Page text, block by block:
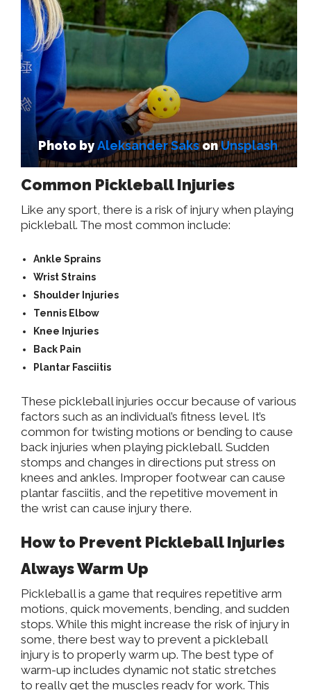
Photo byAleksander SaksonUnsplash
Common Pickleball Injuries
Like any sport, there is a risk of injury when playing
pickleball. The most common include:
Ankle Sprains
Wrist Strains
Shoulder Injuries
Tennis Elbow
Knee Injuries
Back Pain
Plantar Fasciitis
These pickleball injuries occur because of various
factors such as an individual’s fitness level. It’s
common for twisting motions or bending to cause
back injuries when playing pickleball. Sudden
stomps and changes in directions put stress on
knees and ankles. Improper footwear can cause
plantar fasciitis, and the repetitive movement in
the wrist can cause injury there.
How to Prevent Pickleball Injuries
Always Warm Up
Pickleball is a game that requires repetitive arm
motions, quick movements, bending, and sudden
stops. While this might increase the risk of injury in
some, there best way to prevent a pickleball
injury is to properly warm up. The best type of
warm-up includes dynamic not static stretches
to really get the muscles ready for work. This